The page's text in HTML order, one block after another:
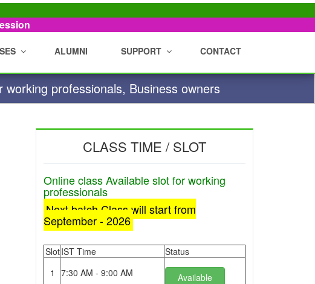
ALUMNI SUPPORT CONTACT
professionals, Business owners
CLASS TIME / SLOT
Online class Available slot for working
professionals
Next batch Class will start from
September - 2026
SlotIST Time
Status
1
7:30 AM - 9:00 AM Available